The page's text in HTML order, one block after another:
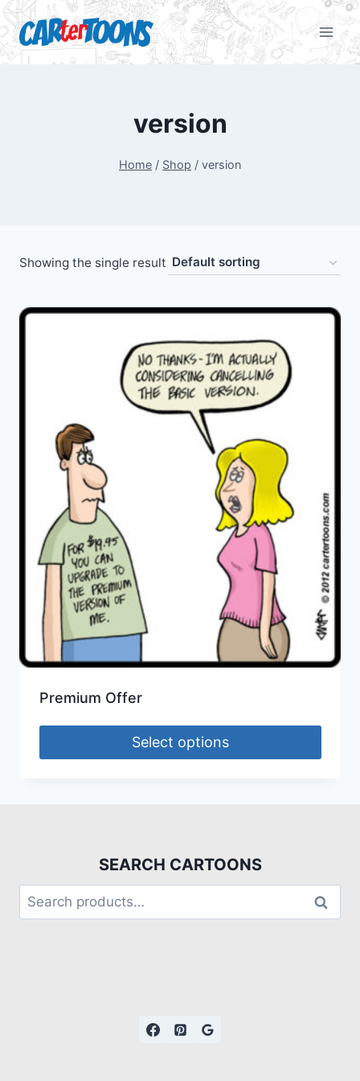
version
Home / Shop / version
Showing the single result
Premium Offer
Select options
SEARCH CARTOONS
Search